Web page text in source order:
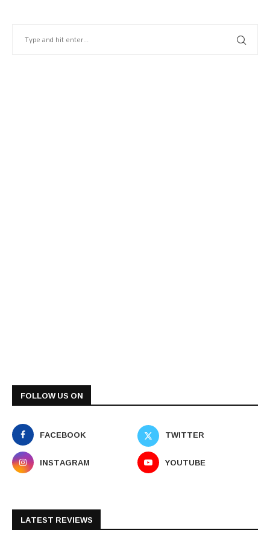
FOLLOW US ON
FACEBOOK
TWITTER
INSTAGRAM
YOUTUBE
LATEST REVIEWS